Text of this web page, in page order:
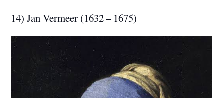
14) Jan Vermeer (1632 – 1675)